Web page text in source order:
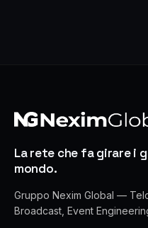
La rete che fa girare i
mondo.
Gruppo Nexim Global —
Broadcast, Event